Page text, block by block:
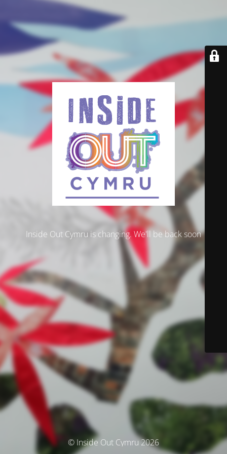
Inside Out Cymru is changing. We'll be back soon
© Inside Out Cymru 2026